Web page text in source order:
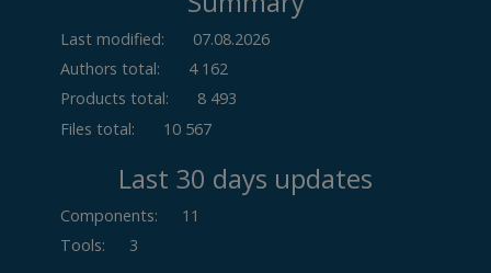
Last modified:
07.08.2026
Authors total:
4 162
Products total:
8 493
Files total:
10 567
Last 30 days updates
Components:
11
Tools: 3